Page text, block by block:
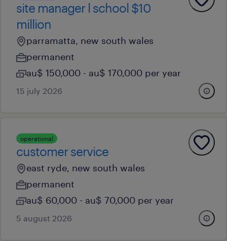
site manager l school $10
million
parramatta, new south wales
permanent
au$ 150,000 - au$ 170,000 per year
15 july 2026
operational
customer service
east ryde, new south wales
permanent
au$ 60,000 - au$ 70,000 per year
5 august 2026